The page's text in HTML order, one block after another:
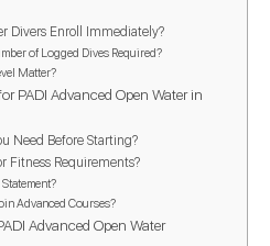
Divers Enroll Immediately?
of Logged Dives Required?
Matter?
PADI Advanced Open Water in
Need Before Starting?
Fitness Requirements?
Advanced Courses?
Advanced Open Water